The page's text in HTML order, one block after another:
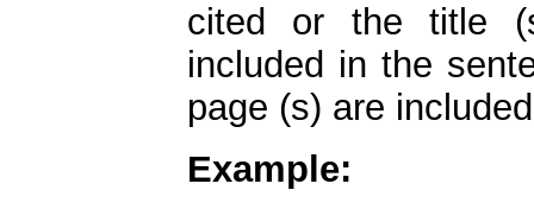
cited or the title
included in the
page (s) are
Example: